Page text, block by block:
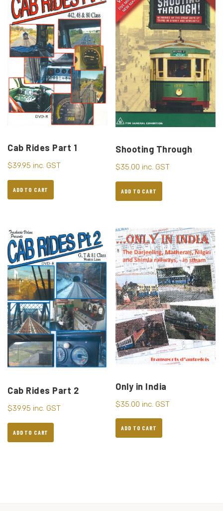
Cab Rides Part 1
$39.95 inc. GST
ADD TO CART
Shooting Through
$35.00 inc. GST
ADD TO CART
Cab Rides Part 2
$39.95 inc. GST
ADD TO CART
Only in India
$35.00 inc. GST
ADD TO CART